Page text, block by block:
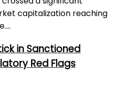
capitalization reaching
in Sanctioned
Red Flags